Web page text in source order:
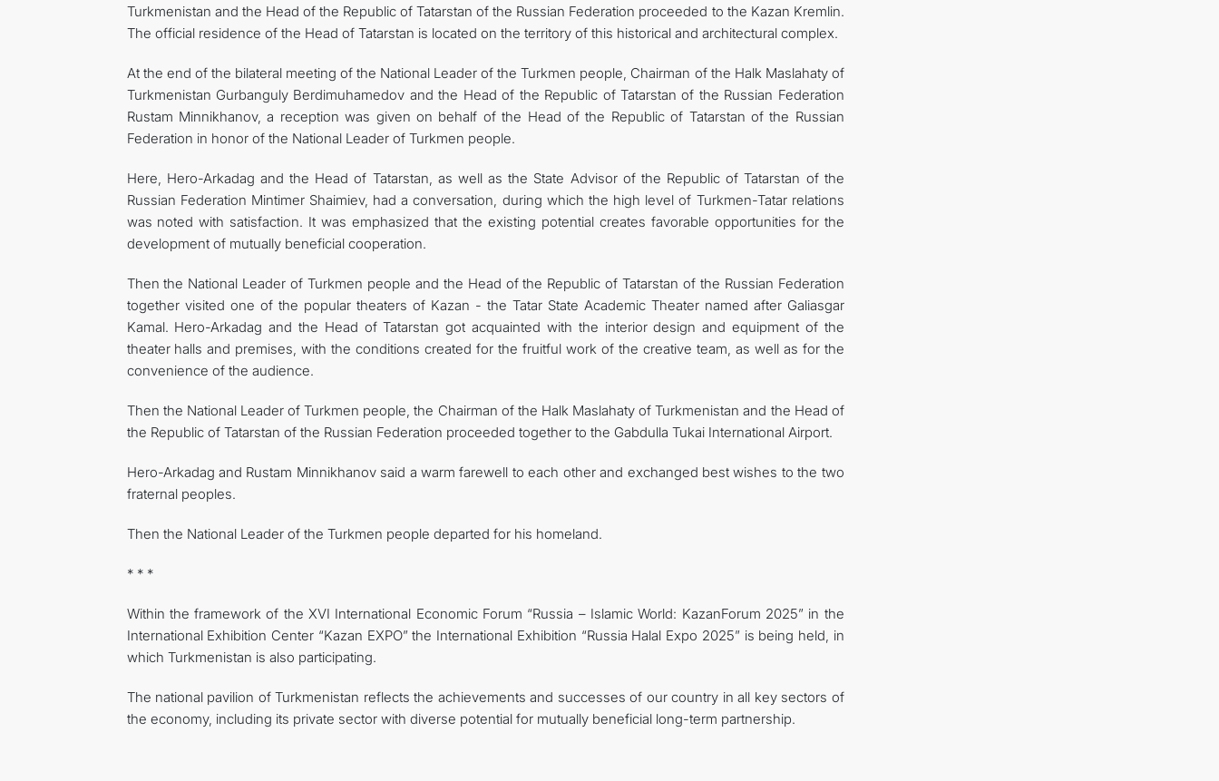
Turkmenistan and the Head of the Republic of Tatarstan of the Russian Federation proceeded to the Kazan Kremlin.
The official residence of the Head of Tatarstan is located on the territory of this historical and architectural complex.
At the end of the bilateral meeting of the National Leader of the Turkmen people, Chairman of the Halk Maslahaty of
Turkmenistan Gurbanguly Berdimuhamedov and the Head of the Republic of Tatarstan of the Russian Federation
Rustam Minnikhanov, a reception was given on behalf of the Head of the Republic of Tatarstan of the Russian
Federation in honor of the National Leader of Turkmen people.
Here, Hero-Arkadag and the Head of Tatarstan, as well as the State Advisor of the Republic of Tatarstan of the
Russian Federation Mintimer Shaimiev, had a conversation, during which the high level of Turkmen-Tatar relations
was noted with satisfaction. It was emphasized that the existing potential creates favorable opportunities for the
development of mutually beneficial cooperation.
Then the National Leader of Turkmen people and the Head of the Republic of Tatarstan of the Russian Federation
together visited one of the popular theaters of Kazan - the Tatar State Academic Theater named after Galiasgar
Kamal. Hero-Arkadag and the Head of Tatarstan got acquainted with the interior design and equipment of the
theater halls and premises, with the conditions created for the fruitful work of the creative team, as well as for the
convenience of the audience.
Then the National Leader of Turkmen people, the Chairman of the Halk Maslahaty of Turkmenistan and the Head of
the Republic of Tatarstan of the Russian Federation proceeded together to the Gabdulla Tukai International Airport.
Hero-Arkadag and Rustam Minnikhanov said a warm farewell to each other and exchanged best wishes to the two
fraternal peoples.
Then the National Leader of the Turkmen people departed for his homeland.
* * *
Within the framework of the XVI International Economic Forum “Russia – Islamic World: KazanForum 2025” in the
International Exhibition Center “Kazan EXPO” the International Exhibition “Russia Halal Expo 2025” is being held, in
which Turkmenistan is also participating.
The national pavilion of Turkmenistan reflects the achievements and successes of our country in all key sectors of
the economy, including its private sector with diverse potential for mutually beneficial long-term partnership.